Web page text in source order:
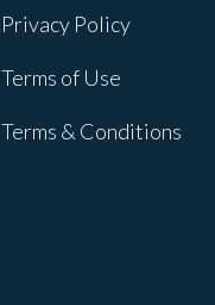
Privacy Policy
Terms of Use
Terms & Conditions